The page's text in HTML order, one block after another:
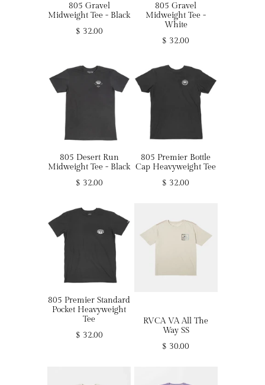
805 Gravel
Midweight Tee - Black
$ 32.00
805 Gravel
Midweight Tee -
White
$ 32.00
805 Desert Run
Midweight Tee - Black
$ 32.00
805 Premier Bottle
Cap Heavyweight Tee
$ 32.00
805 Premier Standard
Pocket Heavyweight
Tee
$ 32.00
RVCA VA All The
Way SS
$ 30.00